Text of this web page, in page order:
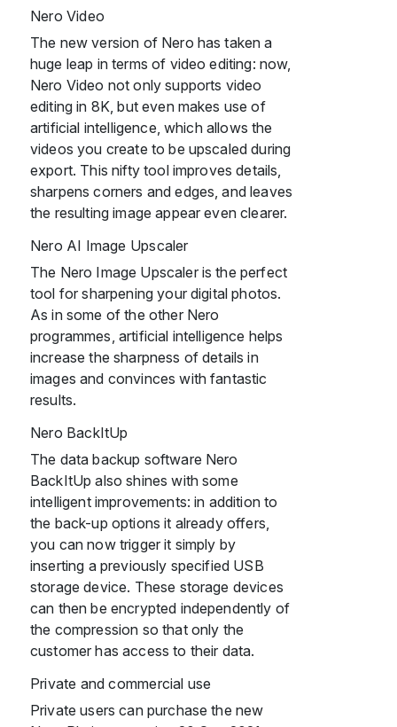
Nero Video
The new version of Nero has taken a
huge leap in terms of video editing: now,
Nero Video not only supports video
editing in 8K, but even makes use of
artificial intelligence, which allows the
videos you create to be upscaled during
export. This nifty tool improves details,
sharpens corners and edges, and leaves
the resulting image appear even clearer.
Nero AI Image Upscaler
The Nero Image Upscaler is the perfect
tool for sharpening your digital photos.
As in some of the other Nero
programmes, artificial intelligence helps
increase the sharpness of details in
images and convinces with fantastic
results.
Nero BackItUp
The data backup software Nero
BackItUp also shines with some
intelligent improvements: in addition to
the back-up options it already offers,
you can now trigger it simply by
inserting a previously specified USB
storage device. These storage devices
can then be encrypted independently of
the compression so that only the
customer has access to their data.
Private and commercial use
Private users can purchase the new